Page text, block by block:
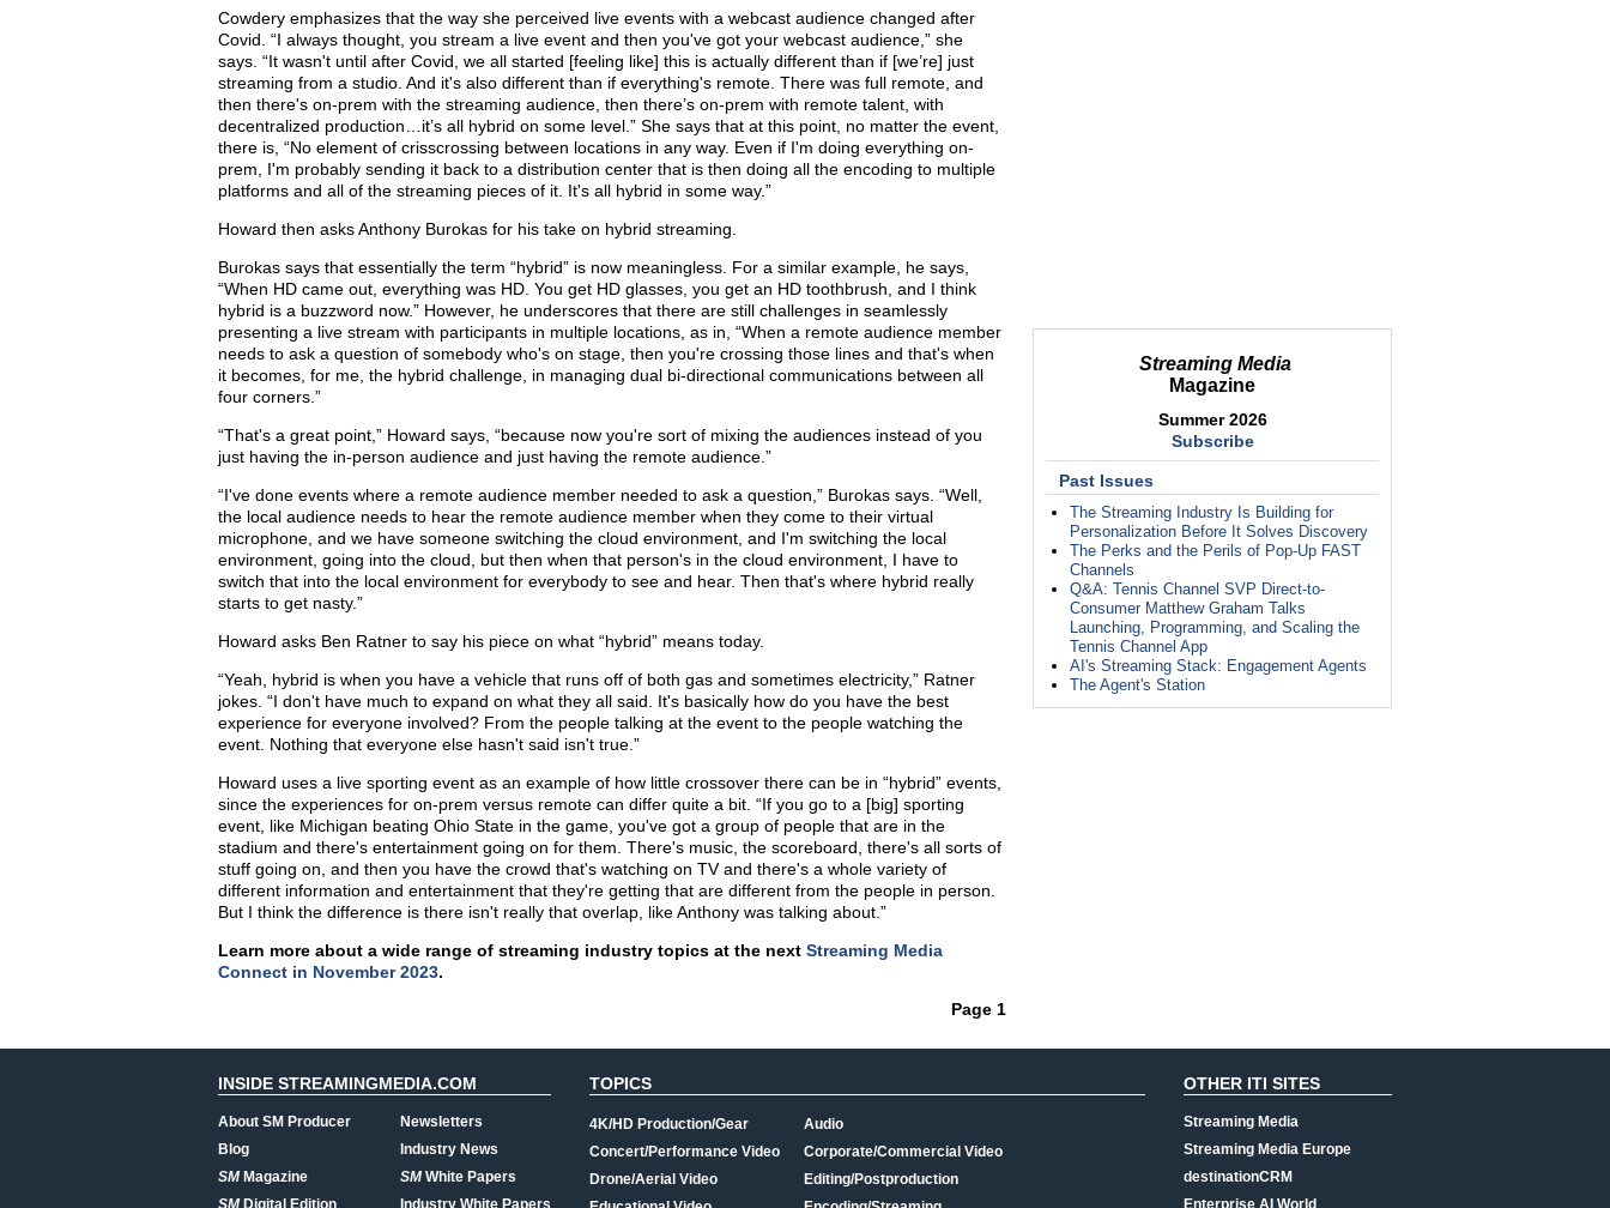
Streaming Media
Magazine
Summer 2026
Subscribe
Past Issues
The Streaming Industry Is Building for
Personalization Before It Solves Discovery
The Perks and the Perils of Pop-Up FAST
Channels
Q&A: Tennis Channel SVP Direct-to-
Consumer Matthew Graham Talks
Launching, Programming, and Scaling the
Tennis Channel App
AI's Streaming Stack: Engagement Agents
The Agent's Station
Cowdery emphasizes that the way she perceived live events with a webcast audience changed after
Covid. “I always thought, you stream a live event and then you've got your webcast audience,” she
says. “It wasn't until after Covid, we all started [feeling like] this is actually different than if [we’re] just
streaming from a studio. And it's also different than if everything's remote. There was full remote, and
then there's on-prem with the streaming audience, then there’s on-prem with remote talent, with
decentralized production…it’s all hybrid on some level.” She says that at this point, no matter the event,
there is, “No element of crisscrossing between locations in any way. Even if I'm doing everything on-
prem, I'm probably sending it back to a distribution center that is then doing all the encoding to multiple
platforms and all of the streaming pieces of it. It's all hybrid in some way.”
Howard then asks Anthony Burokas for his take on hybrid streaming.
Burokas says that essentially the term “hybrid” is now meaningless. For a similar example, he says,
“When HD came out, everything was HD. You get HD glasses, you get an HD toothbrush, and I think
hybrid is a buzzword now.” However, he underscores that there are still challenges in seamlessly
presenting a live stream with participants in multiple locations, as in, “When a remote audience member
needs to ask a question of somebody who's on stage, then you're crossing those lines and that's when
it becomes, for me, the hybrid challenge, in managing dual bi-directional communications between all
four corners.”
“That's a great point,” Howard says, “because now you're sort of mixing the audiences instead of you
just having the in-person audience and just having the remote audience.”
“I've done events where a remote audience member needed to ask a question,” Burokas says. “Well,
the local audience needs to hear the remote audience member when they come to their virtual
microphone, and we have someone switching the cloud environment, and I'm switching the local
environment, going into the cloud, but then when that person's in the cloud environment, I have to
switch that into the local environment for everybody to see and hear. Then that's where hybrid really
starts to get nasty.”
Howard asks Ben Ratner to say his piece on what “hybrid” means today.
“Yeah, hybrid is when you have a vehicle that runs off of both gas and sometimes electricity,” Ratner
jokes. “I don't have much to expand on what they all said. It's basically how do you have the best
experience for everyone involved? From the people talking at the event to the people watching the
event. Nothing that everyone else hasn't said isn't true.”
Howard uses a live sporting event as an example of how little crossover there can be in “hybrid” events,
since the experiences for on-prem versus remote can differ quite a bit. “If you go to a [big] sporting
event, like Michigan beating Ohio State in the game, you've got a group of people that are in the
stadium and there's entertainment going on for them. There's music, the scoreboard, there's all sorts of
stuff going on, and then you have the crowd that's watching on TV and there's a whole variety of
different information and entertainment that they're getting that are different from the people in person.
But I think the difference is there isn't really that overlap, like Anthony was talking about.”
Learn more about a wide range of streaming industry topics at the next Streaming Media
Connect in November 2023.
Page 1
INSIDE STREAMINGMEDIA.COM
About SM Producer
Blog
SMMagazine
SMDigital Edition
Newsletters
Industry News
SMWhite Papers
Industry White Papers
TOPICS
4K/HD Production/Gear
Concert/Performance Video
Drone/Aerial Video
Audio
Corporate/Commercial Video
Editing/Postproduction
OTHER ITI SITES
Streaming Media
Streaming Media Europe
destinationCRM
Enterprise AI World